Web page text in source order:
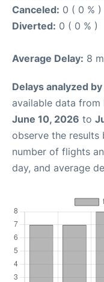
Canceled: 0 ( 0 % )
Diverted: 0 ( 0 % )
Average Delay: 8
Delays analyzed
available data from
June 10, 2026 to
observe the
number of flights
day, and average